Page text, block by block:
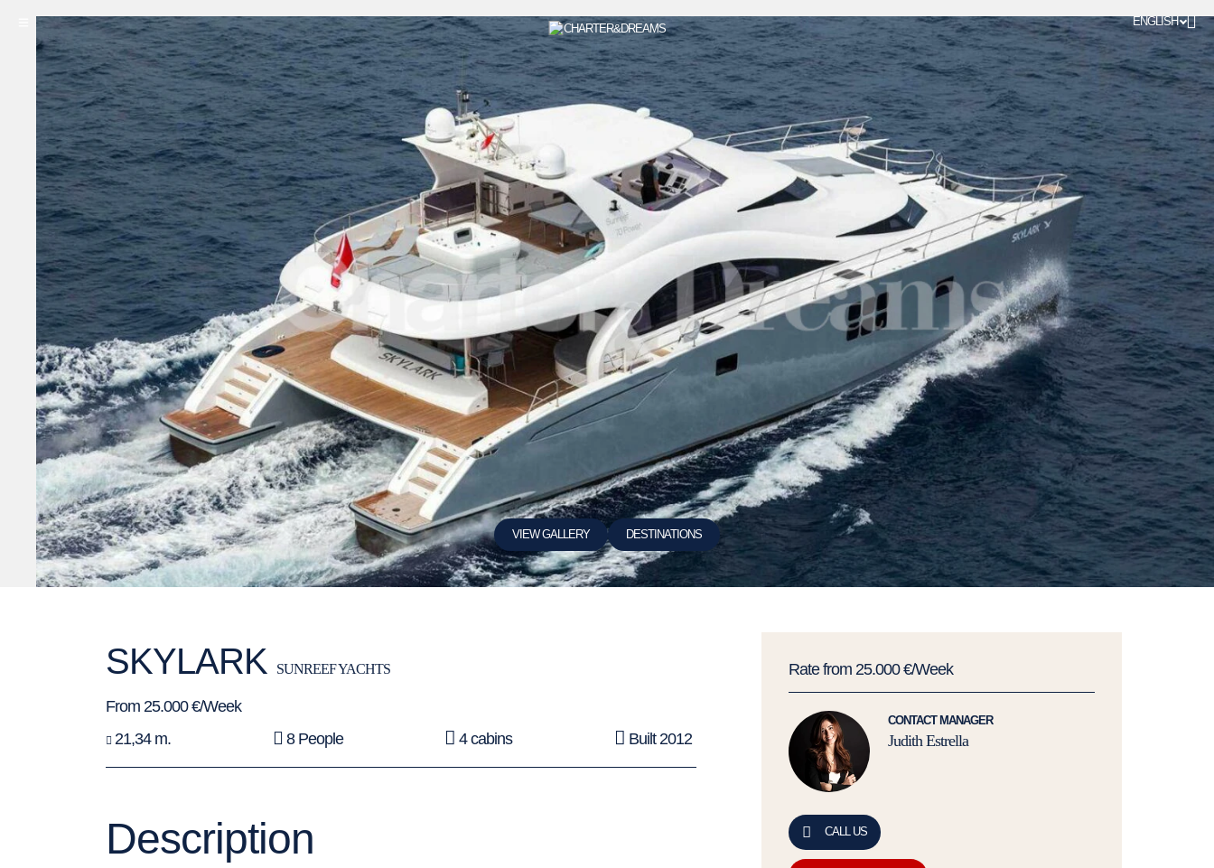
ENGLISH
VIEW GALLERY DESTINATIONS
SKYLARK SUNREEF YACHTS
From 25.000 €/Week
21,34 m.
8 People 4 cabins Built 2012
Description
Rate from 25.000 €/Week
CONTACT MANAGER
Judith Estrella
CALL US